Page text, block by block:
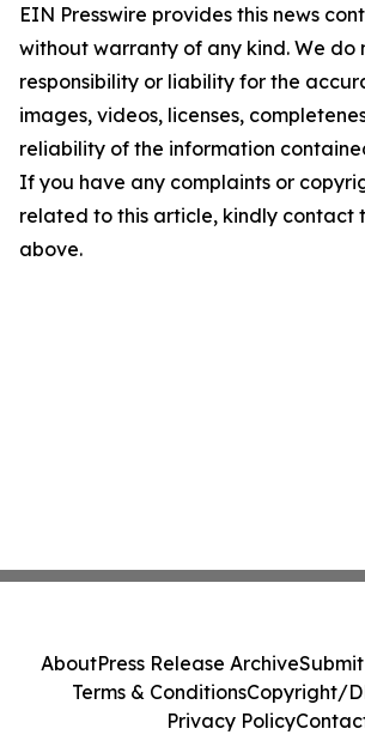
EIN Presswire provides this news
without warranty of any kind. We do
responsibility or liability for the
images, videos, licenses,
reliability of the information
If you have any complaints or
related to this article, kindly contact
above.
AboutPress Release Archive
Terms & ConditionsCopyright/
Privacy Policy